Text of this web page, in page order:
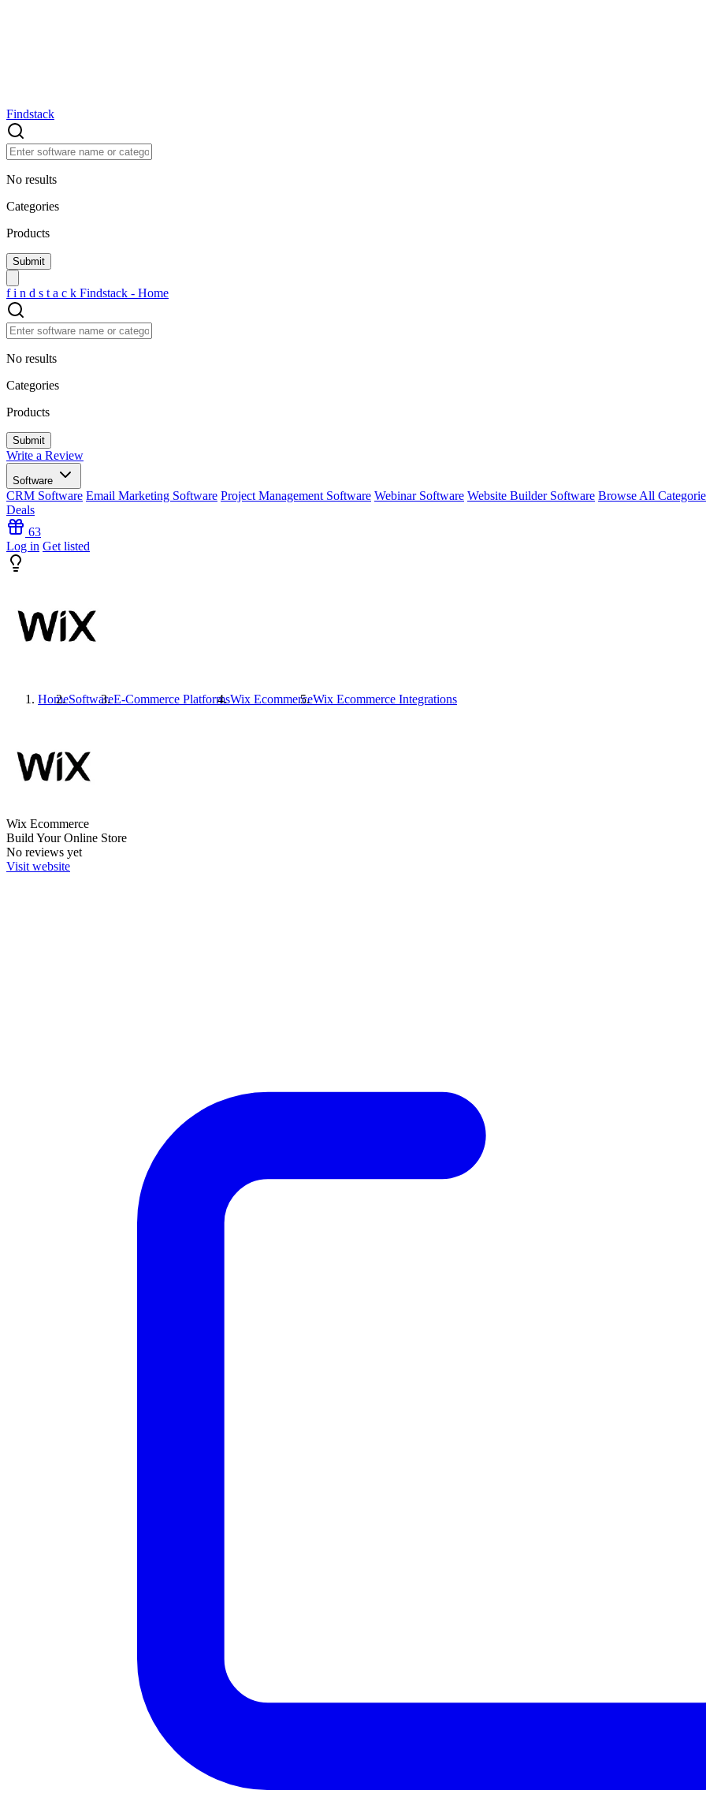
Findstack
No results
Categories
Products
f i n d s t a c k Findstack - Home
No results
Categories
Products
Write a Review
Software
CRM Software Email Marketing Software Project Management Software Webinar Software Website Builder Software Browse All
Deals
63
Log in Get listed
HomeSoftwareE-Commerce PlatformsWix EcommerceWix Ecommerce Integrations
Wix Ecommerce
Build Your Online Store
No reviews yet
Visit website